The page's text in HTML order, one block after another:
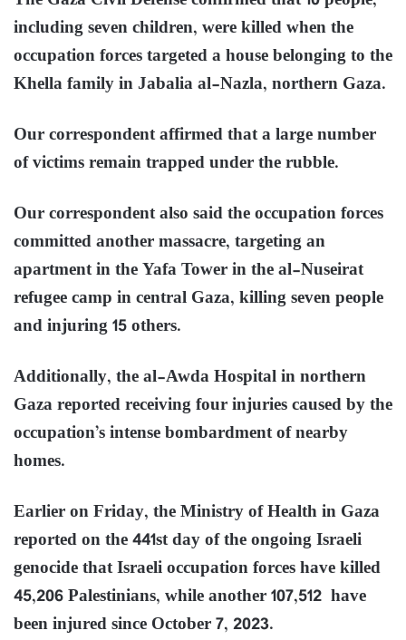
including seven children, were killed when the
occupation forces targeted a house belonging to the
Khella family in Jabalia al-Nazla, northern Gaza.
Our correspondent affirmed that a large number
of victims remain trapped under the rubble.
Our correspondent also said the occupation forces
committed another massacre, targeting an
apartment in the Yafa Tower in the al-Nuseirat
refugee camp in central Gaza, killing seven people
and injuring 15 others.
Additionally, the al-Awda Hospital in northern
Gaza reported receiving four injuries caused by the
occupation’s intense bombardment of nearby
homes.
Earlier on Friday, the Ministry of Health in Gaza
reported on the 441st day of the ongoing Israeli
genocide that Israeli occupation forces have killed
45,206 Palestinians, while another 107,512 have
been injured since October 7, 2023.